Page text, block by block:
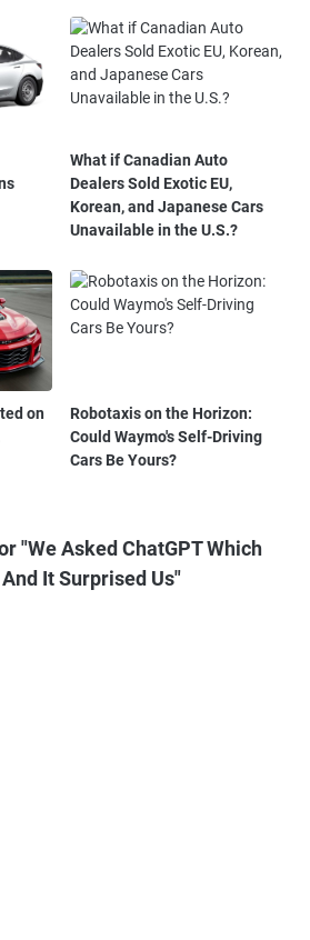
What if Canadian Auto
Dealers Sold Exotic EU,
Korean, and Japanese Cars
Unavailable in the U.S.?
on
Robotaxis on the Horizon:
Could Waymo's Self-Driving
Cars Be Yours?
"We Asked ChatGPT Which
It Surprised Us"